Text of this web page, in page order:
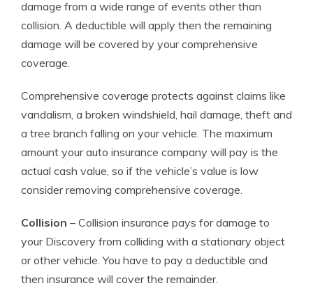
damage from a wide range of events other than
collision. A deductible will apply then the remaining
damage will be covered by your comprehensive
coverage.
Comprehensive coverage protects against claims like
vandalism, a broken windshield, hail damage, theft and
a tree branch falling on your vehicle. The maximum
amount your auto insurance company will pay is the
actual cash value, so if the vehicle’s value is low
consider removing comprehensive coverage.
Collision – Collision insurance pays for damage to
your Discovery from colliding with a stationary object
or other vehicle. You have to pay a deductible and
then insurance will cover the remainder.